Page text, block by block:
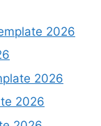
2026
2026
2026